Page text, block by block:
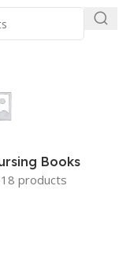
Books
18 products